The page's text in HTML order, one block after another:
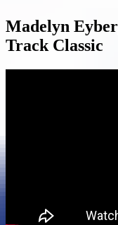
Madelyn
Track Classic